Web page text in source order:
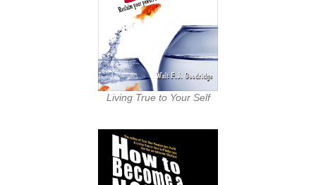
Living True to Your Self